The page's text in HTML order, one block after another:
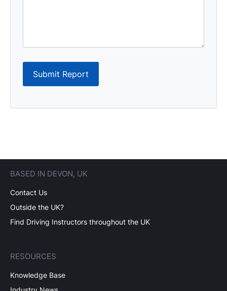
Submit Report
BASED IN DEVON, UK
Contact Us
Outside the UK?
Find Driving Instructors throughout the UK
RESOURCES
Knowledge Base